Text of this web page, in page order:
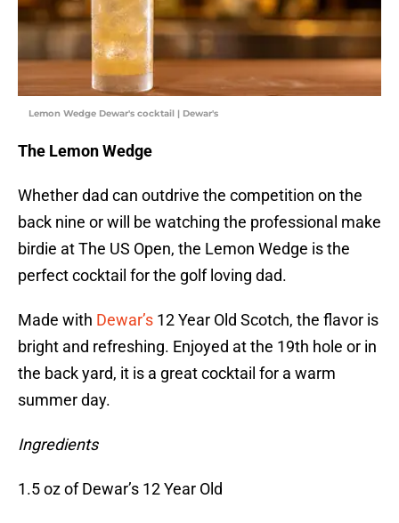
Lemon Wedge Dewar's cocktail | Dewar's
The Lemon Wedge
Whether dad can outdrive the competition on the
back nine or will be watching the professional make
birdie at The US Open, the Lemon Wedge is the
perfect cocktail for the golf loving dad.
Made with Dewar’s 12 Year Old Scotch, the flavor is
bright and refreshing. Enjoyed at the 19th hole or in
the back yard, it is a great cocktail for a warm
summer day.
Ingredients
1.5 oz of Dewar’s 12 Year Old